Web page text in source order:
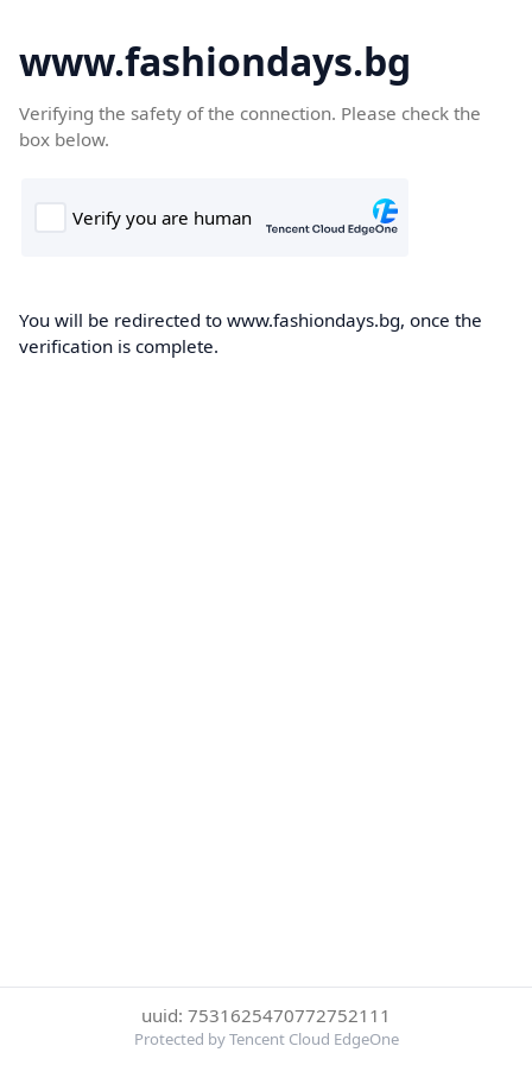
www.fashiondays.bg
Verifying the safety of the connection. Please check the
box below.
You will be redirected to www.fashiondays.bg, once the
verification is complete.
uuid: 7531625470772752111
Protected by Tencent Cloud EdgeOne